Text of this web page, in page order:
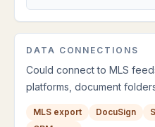
DATA CONNECTIONS
Could connect to MLS
platforms, document
MLS export DocuSign